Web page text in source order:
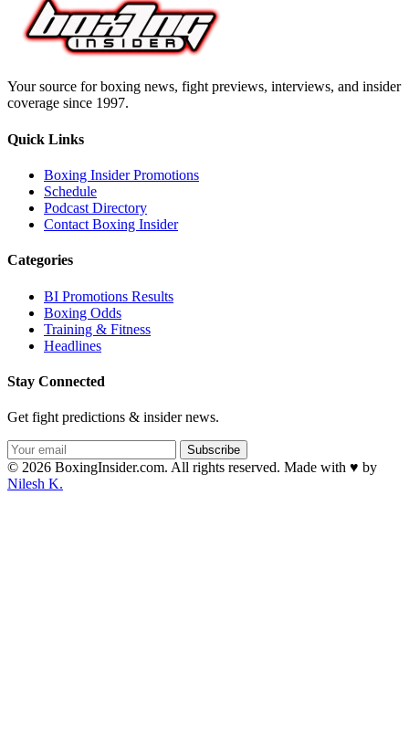
Your source for boxing news, fight previews, interviews, and insider
coverage since 1997.
Quick Links
Boxing Insider Promotions
Schedule
Podcast Directory
Contact Boxing Insider
Categories
BI Promotions Results
Boxing Odds
Training & Fitness
Headlines
Stay Connected
Get fight predictions & insider news.
Subscribe
© 2026 BoxingInsider.com. All rights reserved. Made with ♥ by
Nilesh K.